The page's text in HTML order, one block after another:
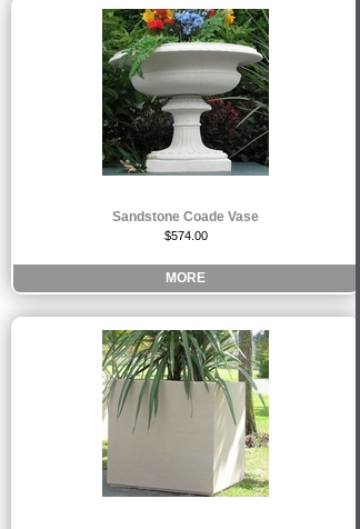
MORE
Sandstone Coade Vase
$574.00